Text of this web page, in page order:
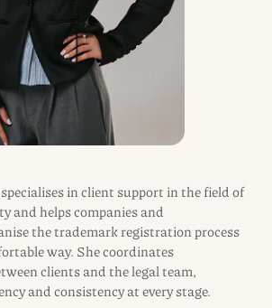
in client support in the field of
and helps companies and
the trademark registration process
way. She coordinates
clients and the legal team,
and consistency at every stage.